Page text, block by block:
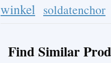
winkel soldatenchor
Find Similar